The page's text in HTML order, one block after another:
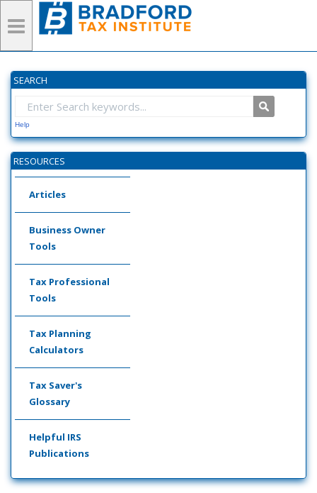
SEARCH
Help
RESOURCES
Articles
Business Owner
Tools
Tax Professional
Tools
Tax Planning
Calculators
Tax Saver's
Glossary
Helpful IRS
Publications